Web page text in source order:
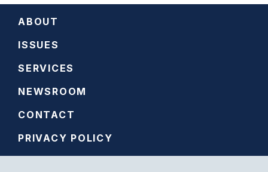
ABOUT
ISSUES
SERVICES
NEWSROOM
CONTACT
PRIVACY POLICY